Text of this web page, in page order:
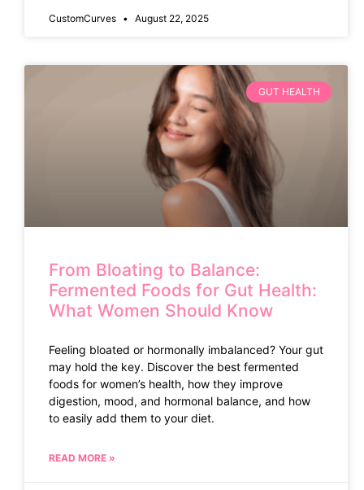
CustomCurves August 22, 2025
GUT HEALTH
From Bloating to Balance:
Fermented Foods for Gut Health:
What Women Should Know
Feeling bloated or hormonally imbalanced? Your gut
may hold the key. Discover the best fermented
foods for women’s health, how they improve
digestion, mood, and hormonal balance, and how
to easily add them to your diet.
READ MORE »